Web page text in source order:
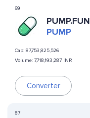
69
PUMP.FUN
PUMP
Cap: 87,753,825,526
Volume: 7,718,193,287 INR
Converter
87